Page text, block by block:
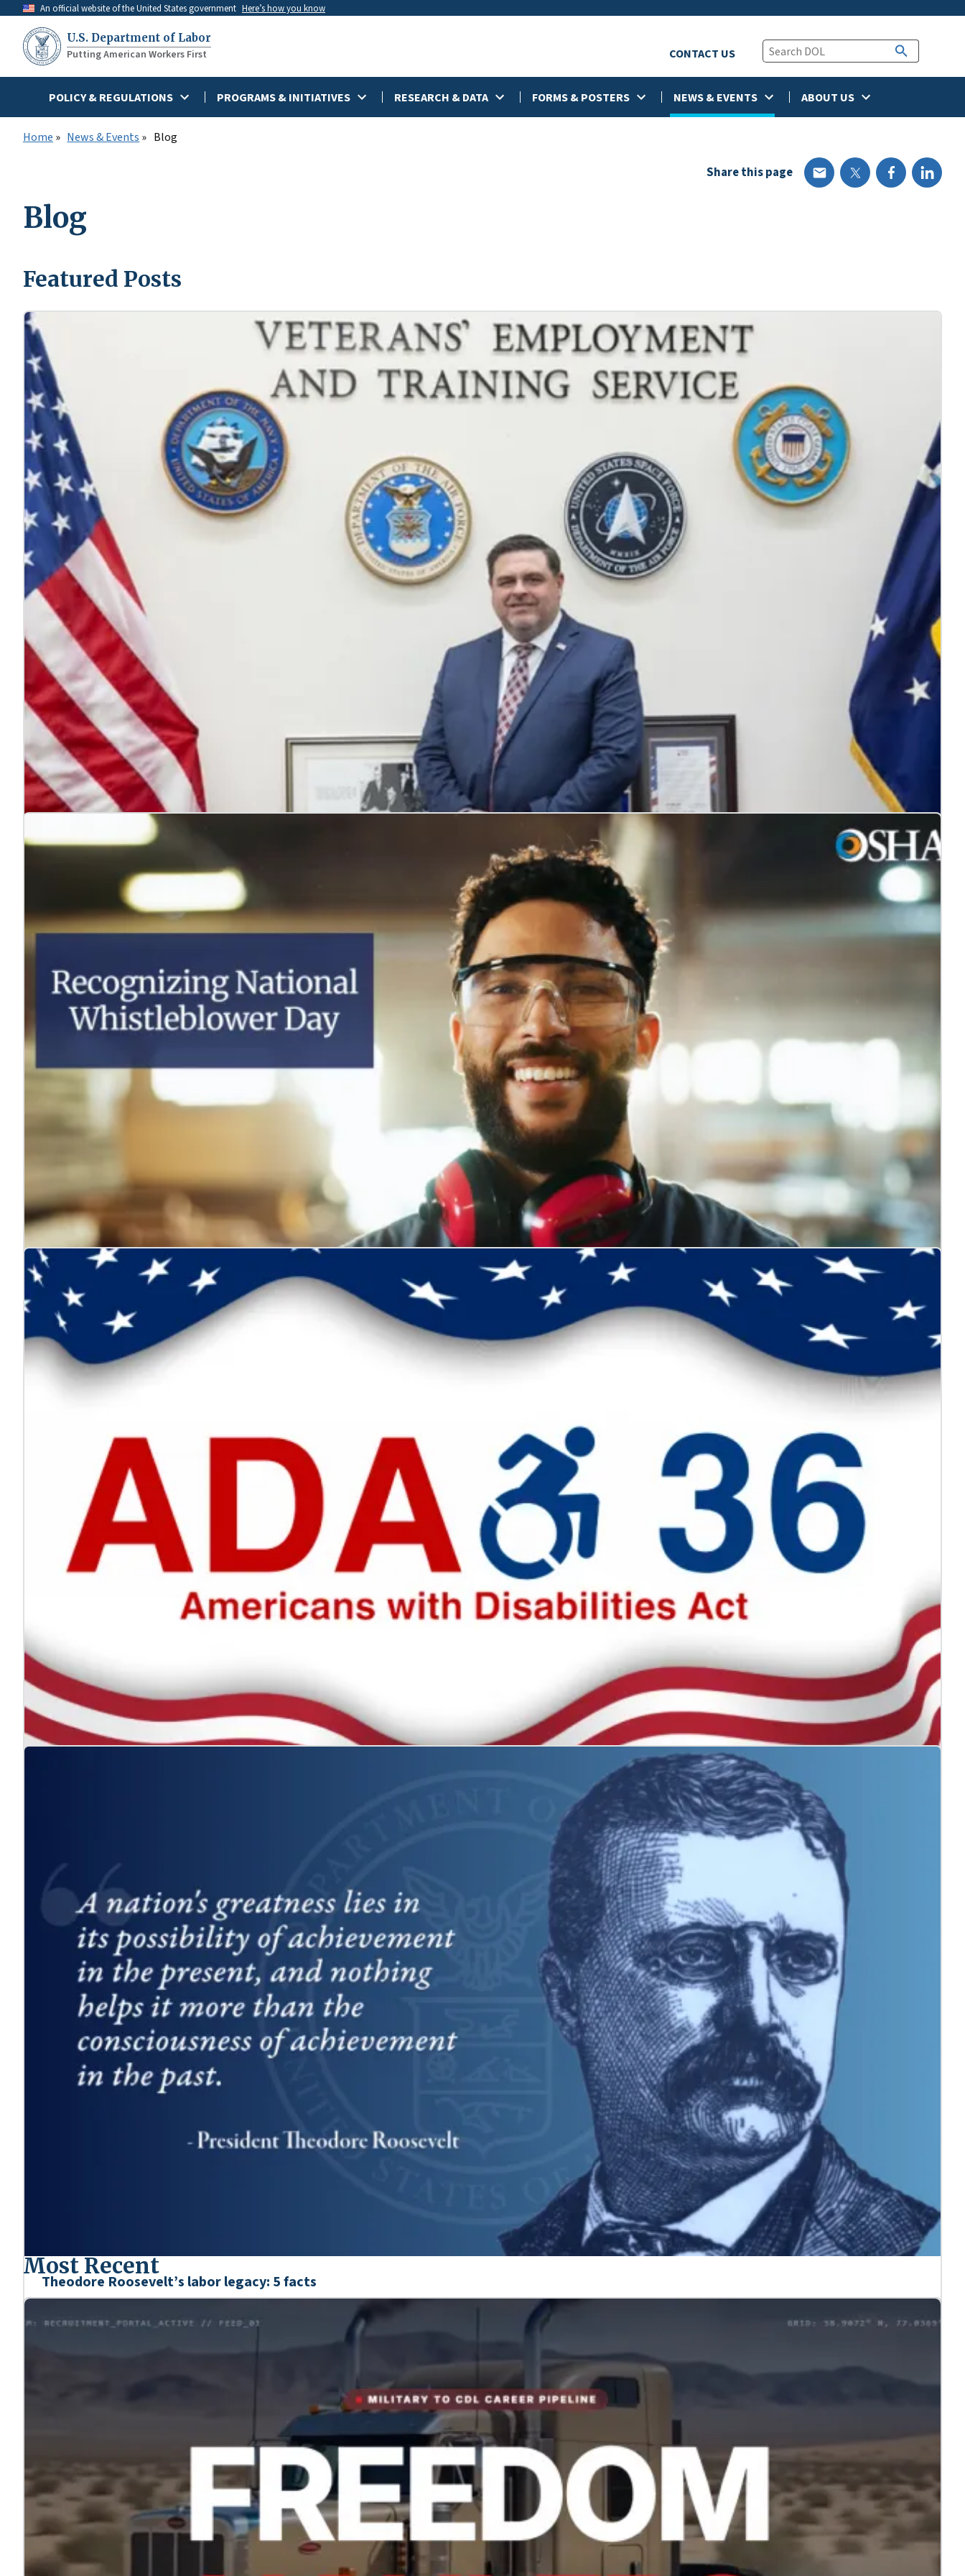
main
content
An official website of the United States government Here’s how you know
U.S. Department of Labor
Putting American Workers First CONTACT US
POLICY & REGULATIONS PROGRAMS & INITIATIVES RESEARCH & DATA FORMS & POSTERS NEWS & EVENTS ABOUT US
Home News & Events Blog
Share this page
Blog
Featured Posts
4 reasons to hire veterans
Hiring veterans strengthens teams, boosts performance, and honors their service with meaningful careers.
Every voice helps make work safer
Jul. 24, 2026
Learn more
We celebrate the Americans with Disabilities Act and what it represents: freedom and self-determination.
Learn more
Theodore Roosevelt’s labor legacy: 5 facts
We’re honoring the heroes who shaped our nation’s history.
Most Recent